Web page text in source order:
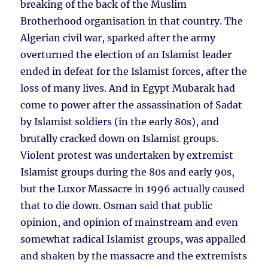
breaking of the back of the Muslim
Brotherhood organisation in that country. The
Algerian civil war, sparked after the army
overturned the election of an Islamist leader
ended in defeat for the Islamist forces, after the
loss of many lives. And in Egypt Mubarak had
come to power after the assassination of Sadat
by Islamist soldiers (in the early 80s), and
brutally cracked down on Islamist groups.
Violent protest was undertaken by extremist
Islamist groups during the 80s and early 90s,
but the Luxor Massacre in 1996 actually caused
that to die down. Osman said that public
opinion, and opinion of mainstream and even
somewhat radical Islamist groups, was appalled
and shaken by the massacre and the extremists